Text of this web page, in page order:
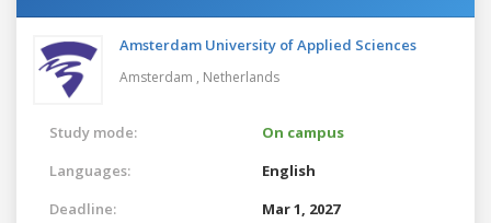
Amsterdam University of Applied Sciences
Amsterdam , Netherlands
Study mode:
On campus
Languages:
English
Deadline:
Mar 1, 2027